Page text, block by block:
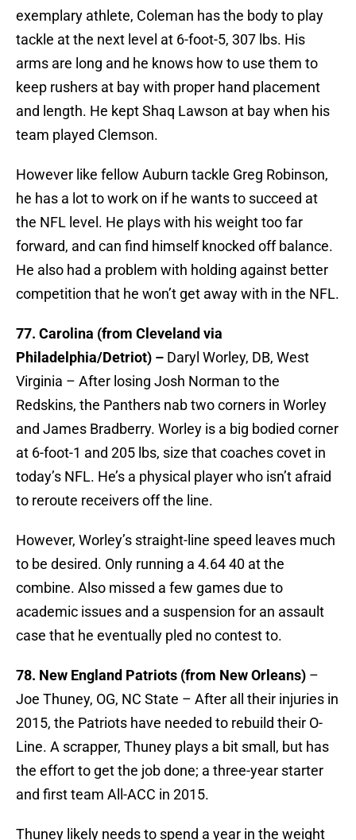
exemplary athlete, Coleman has the body to play
tackle at the next level at 6-foot-5, 307 lbs. His
arms are long and he knows how to use them to
keep rushers at bay with proper hand placement
and length. He kept Shaq Lawson at bay when his
team played Clemson.
However like fellow Auburn tackle Greg Robinson,
he has a lot to work on if he wants to succeed at
the NFL level. He plays with his weight too far
forward, and can find himself knocked off balance.
He also had a problem with holding against better
competition that he won’t get away with in the NFL.
77. Carolina (from Cleveland via
Philadelphia/Detriot) – Daryl Worley, DB, West
Virginia – After losing Josh Norman to the
Redskins, the Panthers nab two corners in Worley
and James Bradberry. Worley is a big bodied corner
at 6-foot-1 and 205 lbs, size that coaches covet in
today’s NFL. He’s a physical player who isn’t afraid
to reroute receivers off the line.
However, Worley’s straight-line speed leaves much
to be desired. Only running a 4.64 40 at the
combine. Also missed a few games due to
academic issues and a suspension for an assault
case that he eventually pled no contest to.
78. New England Patriots (from New Orleans) –
Joe Thuney, OG, NC State – After all their injuries in
2015, the Patriots have needed to rebuild their O-
Line. A scrapper, Thuney plays a bit small, but has
the effort to get the job done; a three-year starter
and first team All-ACC in 2015.
Thuney likely needs to spend a year in the weight